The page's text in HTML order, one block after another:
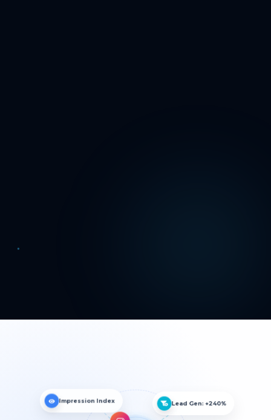
Impression Index Lead Gen: +240%